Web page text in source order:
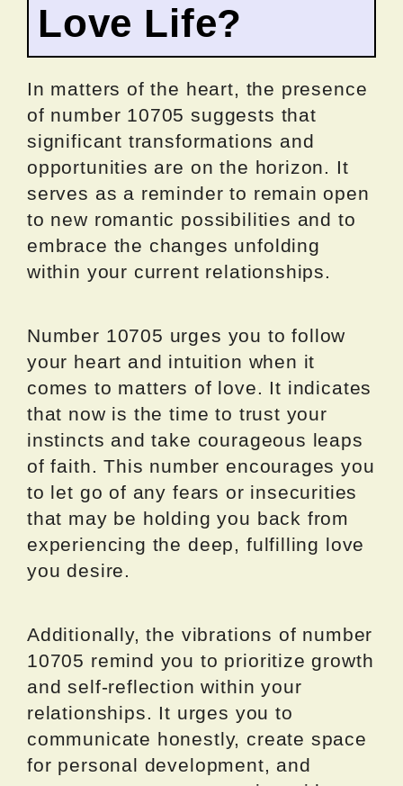
Love Life?
In matters of the heart, the presence
of number 10705 suggests that
significant transformations and
opportunities are on the horizon. It
serves as a reminder to remain open
to new romantic possibilities and to
embrace the changes unfolding
within your current relationships.
Number 10705 urges you to follow
your heart and intuition when it
comes to matters of love. It indicates
that now is the time to trust your
instincts and take courageous leaps
of faith. This number encourages you
to let go of any fears or insecurities
that may be holding you back from
experiencing the deep, fulfilling love
you desire.
Additionally, the vibrations of number
10705 remind you to prioritize growth
and self-reflection within your
relationships. It urges you to
communicate honestly, create space
for personal development, and